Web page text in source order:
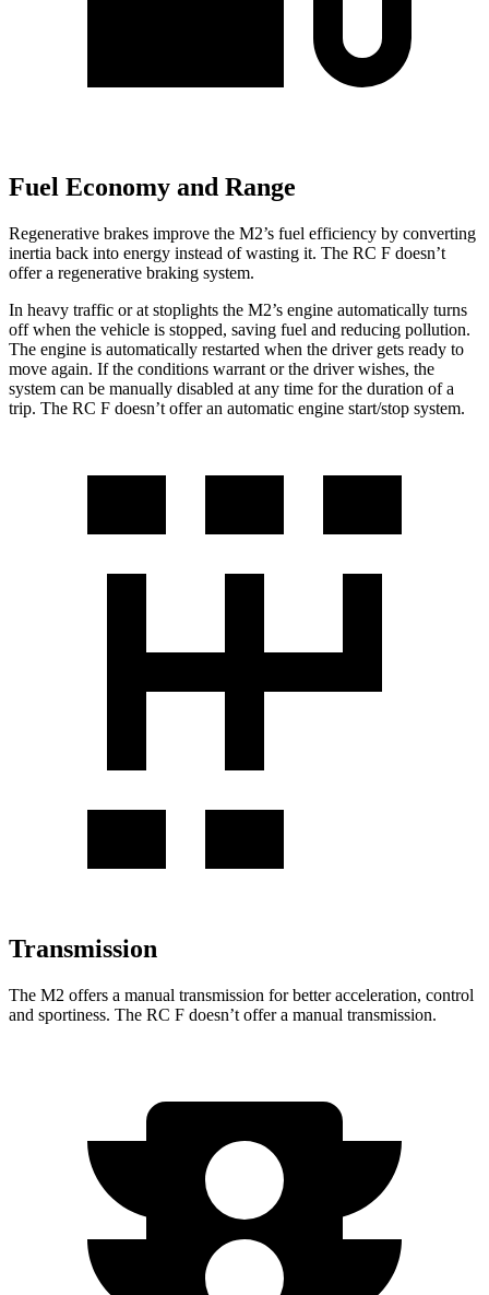
Fuel Economy and Range
Regenerative brakes improve the M2’s fuel efficiency by converting
inertia back into energy instead of wasting it. The RC F doesn’t
offer a regenerative braking system.
In heavy traffic or at stoplights the M2’s engine automatically turns
off when the vehicle is stopped, saving fuel and reducing pollution.
The engine is automatically restarted when the driver gets ready to
move again. If the conditions warrant or the driver wishes, the
system can be manually disabled at any time for the duration of a
trip. The RC F doesn’t offer an automatic engine start/stop system.
Transmission
The M2 offers a manual transmission for better acceleration, control
and sportiness. The RC F doesn’t offer a manual transmission.